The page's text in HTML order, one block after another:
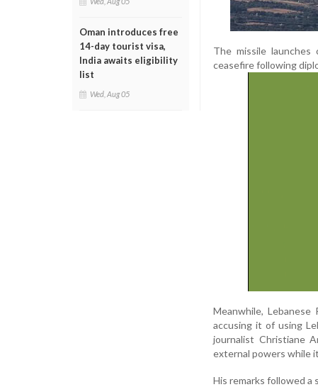
Oman introduces free
14-day tourist visa,
India awaits eligibility
list
Wed, Aug 05
The missile
ceasefire following
Meanwhile,
accusing it of using
journalist Christiane
external powers while
His remarks followed a